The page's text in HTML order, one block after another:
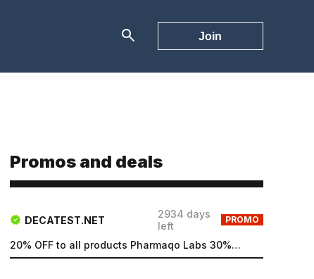
Join
Promos and deals
DECATEST.NET
2934 days
left
PROMO
20% OFF to all products Pharmaqo Labs 30% OFF to all products Intex Labs Free UK shipping for order...